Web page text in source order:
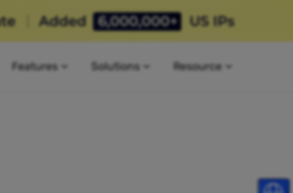
Features Solutions Resource